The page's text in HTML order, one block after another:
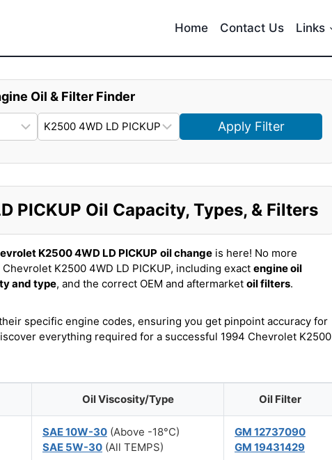
Home Contact Us Links
Oil & Filter Finder
Apply Filter
PICKUP Oil Capacity, Types, & Filters
K2500 4WD LD PICKUP oil change is here! No more
K2500 4WD LD PICKUP, including exact engine oil
and type, and the correct OEM and aftermarket oil filters.
specific engine codes, ensuring you get pinpoint accuracy for
everything required for a successful 1994 Chevrolet K2500
Oil Viscosity/Type Oil Filter
SAE 10W-30 (Above -18°C)
SAE 5W-30 (All TEMPS)
GM 12737090
GM 19431429